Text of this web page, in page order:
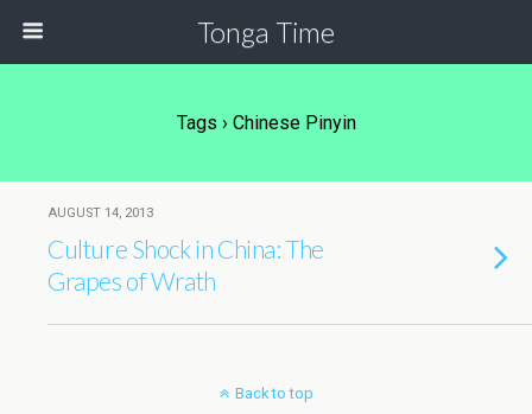
Tonga Time
Tags › Chinese Pinyin
AUGUST 14, 2013
Culture Shock in China: The
Grapes of Wrath
Back to top